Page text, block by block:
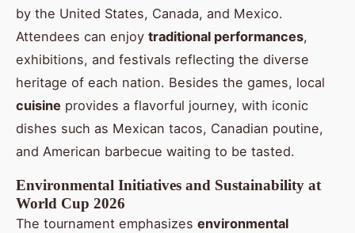
by the United States, Canada, and Mexico.
Attendees can enjoy traditional performances,
exhibitions, and festivals reflecting the diverse
heritage of each nation. Besides the games, local
cuisine provides a flavorful journey, with iconic
dishes such as Mexican tacos, Canadian poutine,
and American barbecue waiting to be tasted.
Environmental Initiatives and Sustainability at
World Cup 2026
The tournament emphasizes environmental